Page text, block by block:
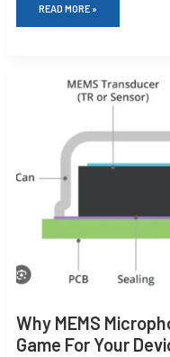
READ MORE »
Why MEMS
Game For Your
MICROPHONES
CHANGING
FOR
DEVICES